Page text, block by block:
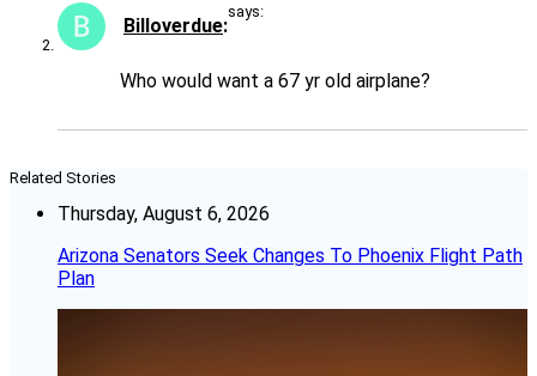
Billoverdue
says:
Who would want a 67 yr old airplane?
Related Stories
Thursday, August 6, 2026
Arizona Senators Seek Changes To Phoenix Flight Path
Plan